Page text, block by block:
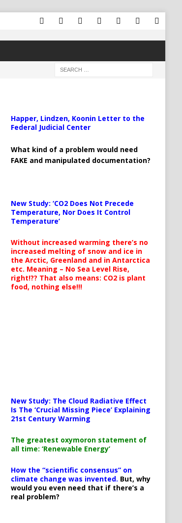
Happer, Lindzen, Koonin Letter to the
Federal Judicial Center
What kind of a problem would need
FAKE and manipulated documentation?
New Study: ‘CO2 Does Not Precede
Temperature, Nor Does It Control
Temperature’
Without increased warming there’s no
increased melting of snow and ice in
the Arctic, Greenland and in Antarctica
etc. Meaning – No Sea Level Rise,
right!?? That also means: CO2 is plant
food, nothing else!!!
New Study: The Cloud Radiative Effect
Is The ‘Crucial Missing Piece’ Explaining
21st Century Warming
The greatest oxymoron statement of
all time: ‘Renewable Energy’
How the “scientific consensus” on
climate change was invented. But, why
would you even need that if there’s a
real problem?